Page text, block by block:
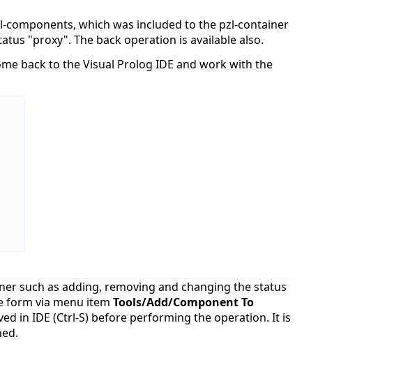
which was included to the pzl-container
"proxy". The back operation is available also.
back to the Visual Prolog IDE and work with the
such as adding, removing and changing the status
form via menu itemTools/Add/Component To
in IDE (Ctrl-S) before performing the operation. It is